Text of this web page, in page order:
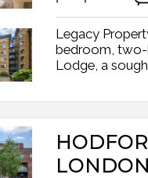
Legacy
bedroom, two-
Lodge, a